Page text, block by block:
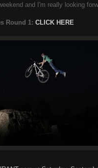
and I'm really looking
Round 1: CLICK HERE